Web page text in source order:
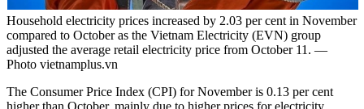
Household electricity prices increased by 2.03 per cent in November
compared to October as the Vietnam Electricity (EVN) group
adjusted the average retail electricity price from October 11. —
Photo vietnamplus.vn
The Consumer Price Index (CPI) for November is 0.13 per cent
higher than October, mainly due to higher prices for electricity,